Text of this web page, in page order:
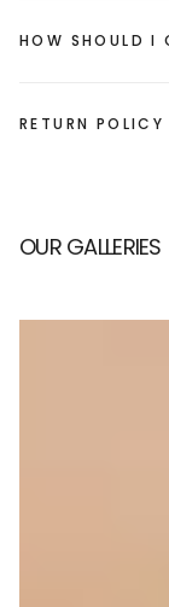
HOW SHOULD I
RETURN POLICY
OUR GALLERIES